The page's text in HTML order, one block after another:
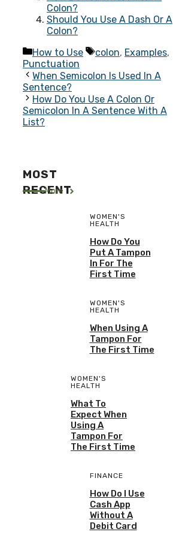
Colon?
Should You Use A Dash Or A
Colon?
Categories
How to Use Tags
colon, Examples,
Punctuation
When Semicolon Is Used In A
Sentence?
How Do You Use A Colon Or
Semicolon In A Sentence With A
List?
MOST
RECENT
More
WOMEN'S
HEALTH
How Do You
Put A Tampon
In For The
First Time
WOMEN'S
HEALTH
When Using A
Tampon For
The First Time
WOMEN'S
HEALTH
What To
Expect When
Using A
Tampon For
The First Time
FINANCE
How Do I Use
Cash App
Without A
Debit Card